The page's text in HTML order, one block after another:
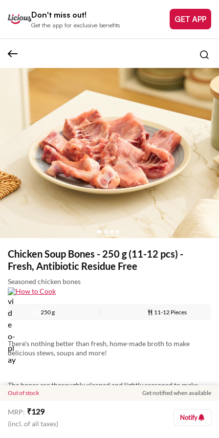
Don't miss out!
Get the app for exclusive benefits
GET APP
Chicken Soup Bones - 250 g (11-12 pcs) -
Fresh, Antibiotic Residue Free
Seasoned chicken bones
How to Cook
250 g 11-12 Pieces
There's nothing better than fresh, home-made broth to make
delicious stews, soups and more!
The bones are thoroughly cleaned and lightly seasoned to make
things easier and help you cut down on prep time! Add them to
additional spices to enhance their flavour.
Out of stock Get notified when available
MRP: ₹129
(incl. of all taxes)
Notify